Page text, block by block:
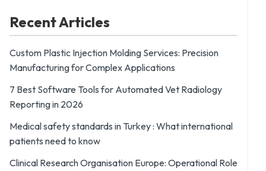
Recent Articles
Custom Plastic Injection Molding Services: Precision
Manufacturing for Complex Applications
7 Best Software Tools for Automated Vet Radiology
Reporting in 2026
Medical safety standards in Turkey : What international
patients need to know
Clinical Research Organisation Europe: Operational Role